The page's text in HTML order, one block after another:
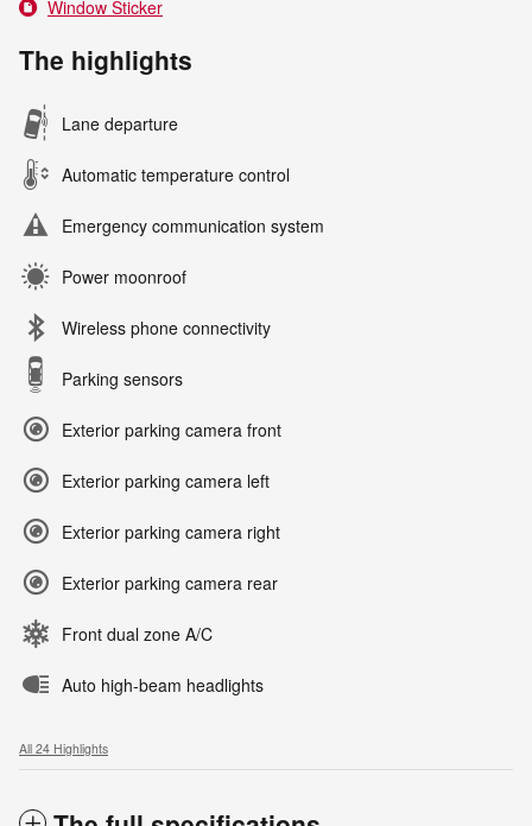
Window Sticker
The highlights
Lane departure
Automatic temperature control
Emergency communication system
Power moonroof
Wireless phone connectivity
Parking sensors
Exterior parking camera front
Exterior parking camera left
Exterior parking camera right
Exterior parking camera rear
Front dual zone A/C
Auto high-beam headlights
All 24 Highlights